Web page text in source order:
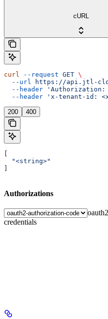
cURL
curl --request GET \
  --url
https://api.jtl-
  --header
'Authorization:
  --header
'x-tenant-id:
200 400
  "<string>"
Authorizations
credentials